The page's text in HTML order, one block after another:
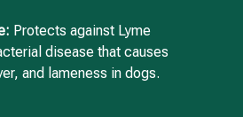
Protects against Lyme
disease that causes
and lameness in dogs.